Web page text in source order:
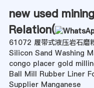
new used
Relation(
61072 履带式液压岩石磨
Silicon Sand Washing
congo placer gold
Ball Mill Rubber Liner
Supplier Manganese